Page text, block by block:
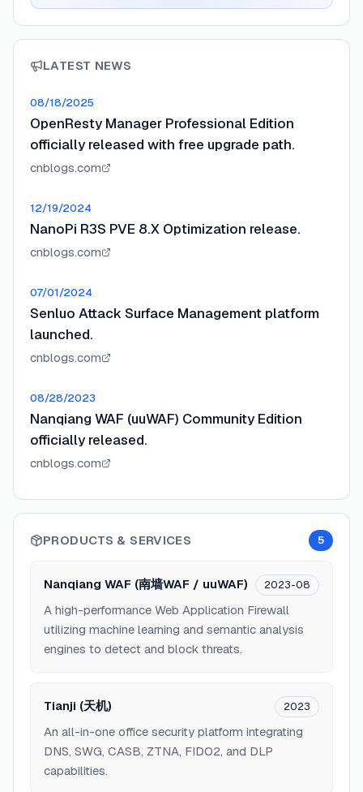
LATEST NEWS
08/18/2025
OpenResty Manager Professional Edition
officially released with free upgrade path.
cnblogs.com
12/19/2024
NanoPi R3S PVE 8.X Optimization release.
cnblogs.com
07/01/2024
Senluo Attack Surface Management platform
launched.
cnblogs.com
08/28/2023
Nanqiang WAF (uuWAF) Community Edition
officially released.
cnblogs.com
PRODUCTS & SERVICES 5
Nanqiang WAF (南墙WAF / uuWAF) 2023-08
A high-performance Web Application Firewall
utilizing machine learning and semantic analysis
engines to detect and block threats.
Tianji (天机) 2023
An all-in-one office security platform integrating
DNS, SWG, CASB, ZTNA, FIDO2, and DLP
capabilities.